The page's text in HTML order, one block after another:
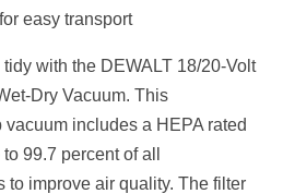
easy transport
with the DEWALT 18/20-Volt
Dry Vacuum. This
includes a HEPA rated
99.7 percent of all
to improve air quality. The filter